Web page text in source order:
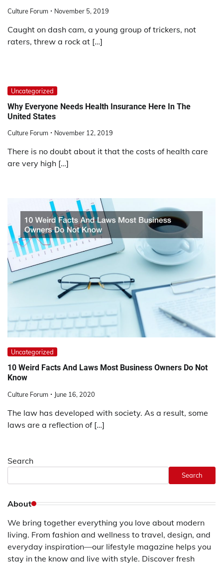
Culture Forum November 5, 2019
Caught on dash cam, a young group of trickers, not
raters, threw a rock at […]
Uncategorized
Why Everyone Needs Health Insurance Here In The
United States
Culture Forum November 12, 2019
There is no doubt about it that the costs of health care
are very high […]
Uncategorized
10 Weird Facts And Laws Most Business Owners Do Not
Know
Culture Forum June 16, 2020
The law has developed with society. As a result, some
laws are a reflection of […]
Search
Search
About
We bring together everything you love about modern
living. From fashion and wellness to travel, design, and
everyday inspiration—our lifestyle magazine helps you
stay in the know and live with style. Discover fresh